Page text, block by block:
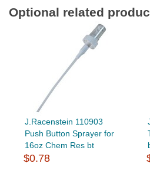
Optional related
J.Racenstein 110903
Push Button Sprayer for
16oz Chem Res bt
$0.78